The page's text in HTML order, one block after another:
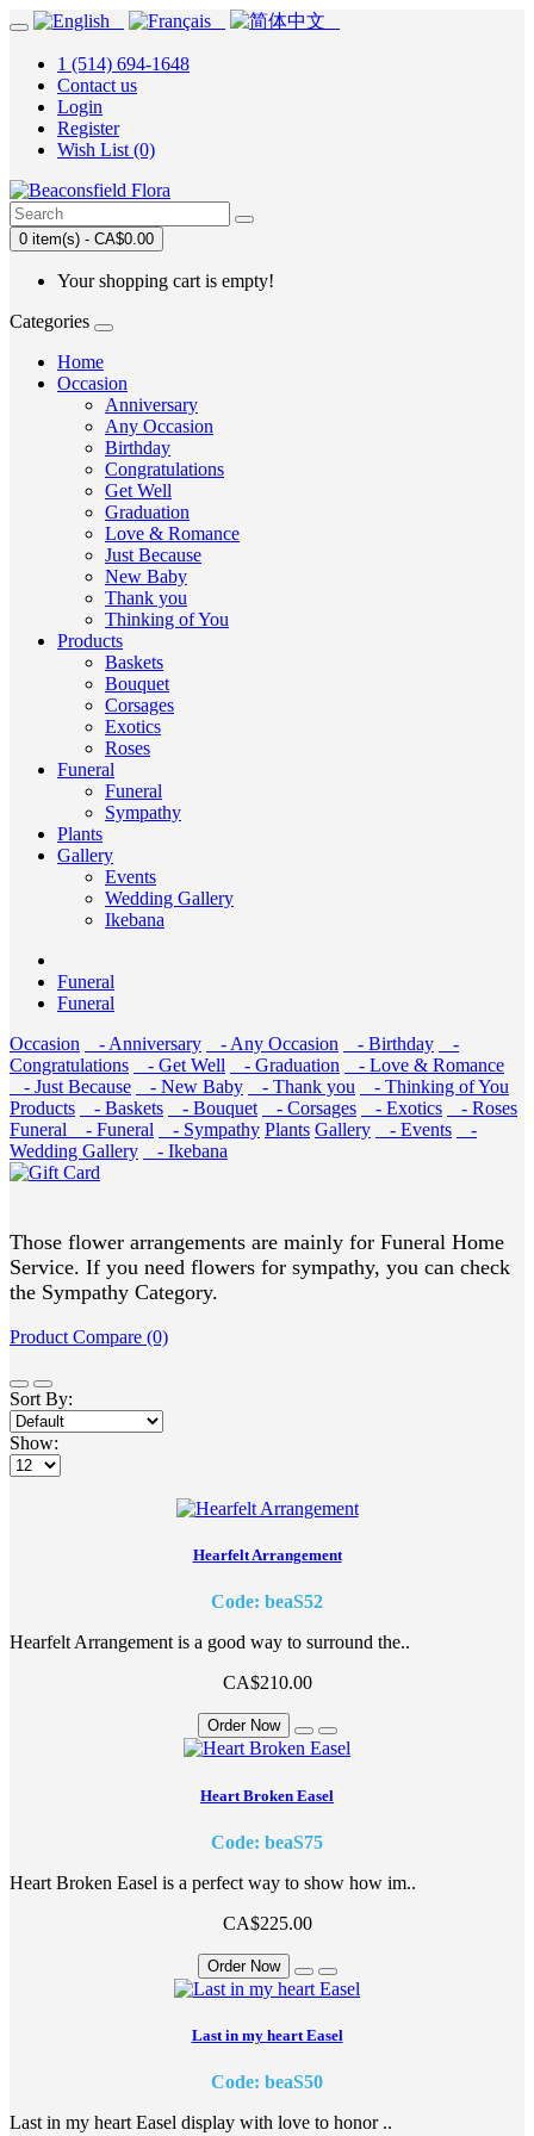
1 (514) 694-1648
Contact us
Login
Register
Wish List (0)
0 item(s) - CA$0.00
Your shopping cart is empty!
Categories
Home
Occasion
Anniversary
Any Occasion
Birthday
Congratulations
Get Well
Graduation
Love & Romance
Just Because
New Baby
Thank you
Thinking of You
Products
Baskets
Bouquet
Corsages
Exotics
Roses
Funeral
Funeral
Sympathy
Plants
Gallery
Events
Wedding Gallery
Ikebana
Funeral
Funeral
Occasion
- Anniversary - Any Occasion - Birthday
-
Congratulations
- Get Well - Graduation
- Love & Romance
- Just Because
- New Baby - Thank you
- Thinking of You
Products
- Baskets - Bouquet - Corsages - Exotics
- Roses
Funeral
- Funeral - Sympathy Plants Gallery - Events
-
Wedding Gallery
- Ikebana
Those flower arrangements are mainly for Funeral Home
Service. If you need flowers for sympathy, you can check
the Sympathy Category.
Product Compare (0)
Sort By:
Show:
Hearfelt Arrangement
Code: beaS52
Hearfelt Arrangement is a good way to surround the..
CA$210.00
Order Now
Heart Broken Easel
Code: beaS75
Heart Broken Easel is a perfect way to show how im..
CA$225.00
Order Now
Last in my heart Easel
Code: beaS50
Last in my heart Easel display with love to honor ..